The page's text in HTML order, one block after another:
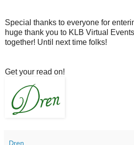
Special thanks to everyone for
huge thank you to KLB Virtual
together! Until next time folks!
Get your read on!
Dren